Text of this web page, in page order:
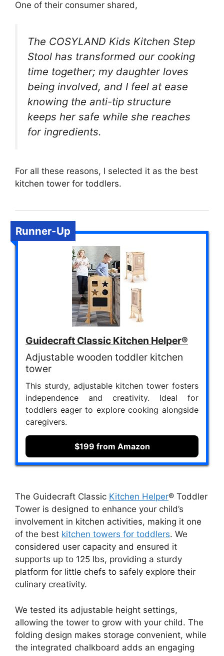
One of their consumer shared,
The COSYLAND Kids Kitchen Step
Stool has transformed our cooking
time together; my daughter loves
being involved, and I feel at ease
knowing the anti-tip structure
keeps her safe while she reaches
for ingredients.
For all these reasons, I selected it as the best
kitchen tower for toddlers.
Runner-Up
Guidecraft Classic Kitchen Helper®
Adjustable wooden toddler kitchen
tower
This sturdy, adjustable kitchen tower fosters
independence and creativity. Ideal for
toddlers eager to explore cooking alongside
caregivers.
$199 from Amazon
The Guidecraft Classic Kitchen Helper® Toddler
Tower is designed to enhance your child’s
involvement in kitchen activities, making it one
of the best kitchen towers for toddlers. We
considered user capacity and ensured it
supports up to 125 lbs, providing a sturdy
platform for little chefs to safely explore their
culinary creativity.
We tested its adjustable height settings,
allowing the tower to grow with your child. The
folding design makes storage convenient, while
the integrated chalkboard adds an engaging